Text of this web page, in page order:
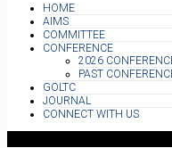
HOME
AIMS
COMMITTEE
CONFERENCE
2026
PAST
GOLTC
JOURNAL
CONNECT WITH US